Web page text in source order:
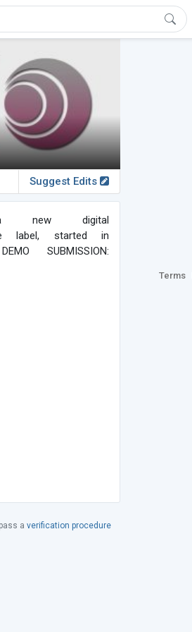
Suggest Edits
new digital
label, started in
SUBMISSION:
a verification procedure
Terms